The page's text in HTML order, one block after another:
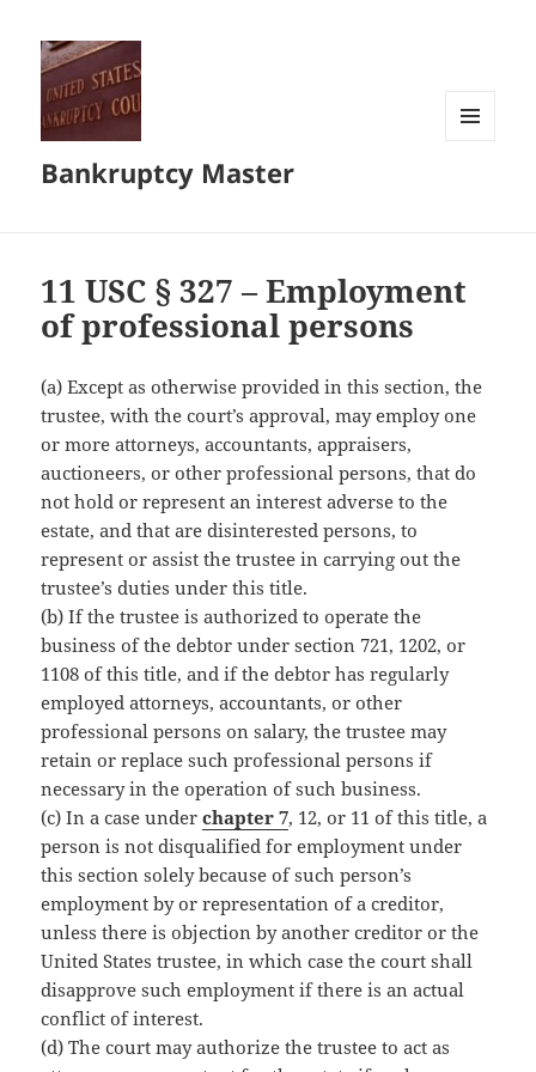
Bankruptcy Master
11 USC § 327 – Employment
of professional persons
(a) Except as otherwise provided in this section, the
trustee, with the court’s approval, may employ one
or more attorneys, accountants, appraisers,
auctioneers, or other professional persons, that do
not hold or represent an interest adverse to the
estate, and that are disinterested persons, to
represent or assist the trustee in carrying out the
trustee’s duties under this title.
(b) If the trustee is authorized to operate the
business of the debtor under section 721, 1202, or
1108 of this title, and if the debtor has regularly
employed attorneys, accountants, or other
professional persons on salary, the trustee may
retain or replace such professional persons if
necessary in the operation of such business.
(c) In a case underchapter 7, 12, or 11 of this title, a
person is not disqualified for employment under
this section solely because of such person’s
employment by or representation of a creditor,
unless there is objection by another creditor or the
United States trustee, in which case the court shall
disapprove such employment if there is an actual
conflict of interest.
(d) The court may authorize the trustee to act as